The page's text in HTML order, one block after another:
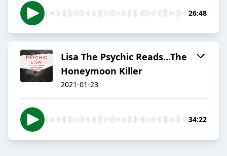
26:48
Lisa The Psychic Reads...The
Honeymoon Killer
2021-01-23
34:22